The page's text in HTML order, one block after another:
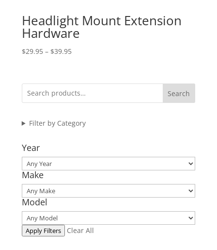
Headlight Mount Extension
Hardware
$29.95 – $39.95Price
through
$39.95
Search
Filter by Category
Year
Make
Model
Apply Filters Clear All